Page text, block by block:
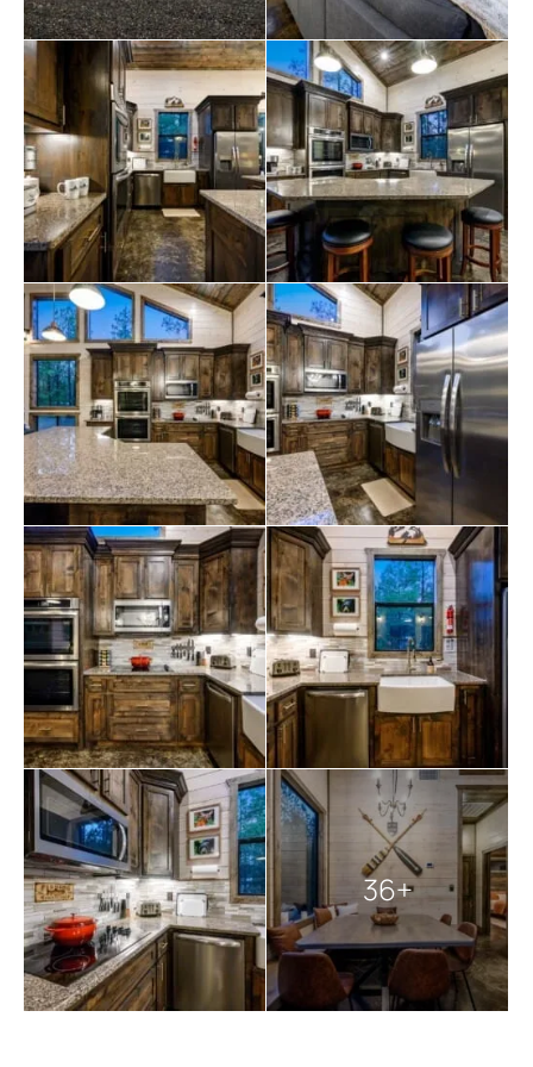
peaceful retreat, featuring a comfortable king-sized bed
with luxurious bedding, an en-suite bathroom with a
spacious walk-in shower, a smart TV, and a dedicated
desk for staying connected to work during the stay.
Venturing outside the main house reveals two
additional private suites connected through a covered
breezeway, each ensuring total privacy with separate
doors equipped with smart locks. The breezeway is a
spacious outdoor relaxation and entertainment area
featuring a comfortable couch, chairs, and a stunning
outdoor stone fireplace with a 55-inch smart TV. The
outdoor space also includes a barbecue, an outdoor
dining table, a ping pong table, and various games.
Backyardfunbeckons with games like horseshoes, corn
hole, and ladder golf. For younger guests, a swing
set/fort by TreeFrogs promises hours of entertainment.
A large picnic table and a fire pit for toasting
marshmallows add to the outdoor delights. A covered
deck hosts a large private hot tub.
Sawbuck Lodge ensures a hassle-free stay by providing
smart TVs loaded with YouTubeTV, a starter kit, kitchen
essentials, Keurig coffee makers, a full-size washer and
dryer, gas fireplaces seasonally available from October
to May 15, and various amenities like shampoo,
conditioner, body wash, hair dryers, and more.
Pet-friendly, the lodge welcomes up to two dogs
weighing up to 40 lbs each, with a non-refundable fee
of $125 per pet. Please note the property’s use of
exterior surveillance cameras and that Wi-Fi can be
spotty in this rural area.
Amidst the beauty of nature, Sawbuck Lodge invites you
to experience the perfect blend of comfort,
entertainment, and tranquility. Remember the rustic
36+